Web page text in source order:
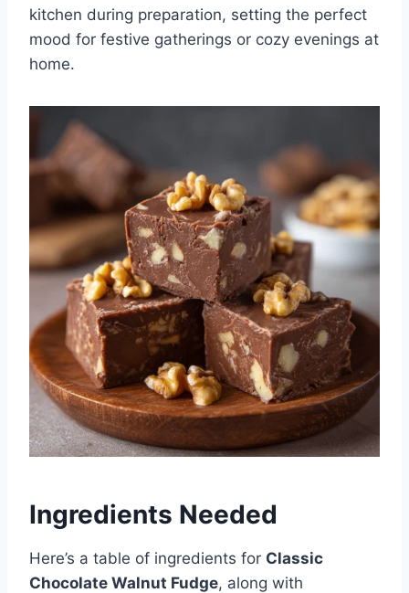
kitchen during preparation, setting the perfect
mood for festive gatherings or cozy evenings at
home.
Ingredients Needed
Here’s a table of ingredients for Classic
Chocolate Walnut Fudge, along with